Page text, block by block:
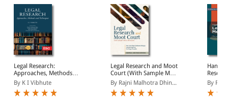
Legal Research:
Approaches, Methods
and Techniques
By K I Vibhute
Legal Research and Moot
Court (With Sample Moot
Memorial)
By Rajni Malhotra Dhin...
By